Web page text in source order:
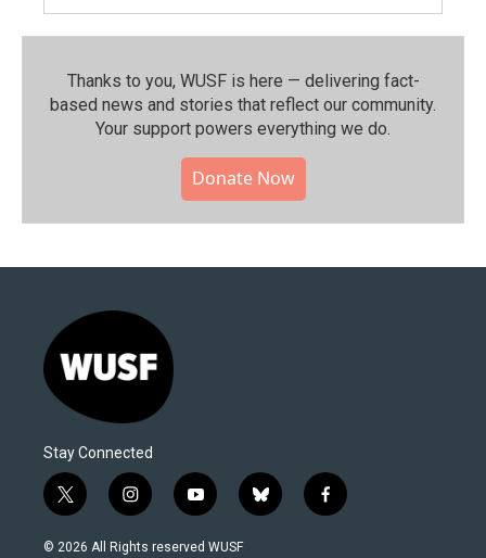
Thanks to you, WUSF is here — delivering fact-
based news and stories that reflect our community.⁠
Your support powers everything we do.
Donate Now
Stay Connected
t
w
i
i
n
s
y
o
u
b
l
f
a
© 2026 All Rights reserved WUSF